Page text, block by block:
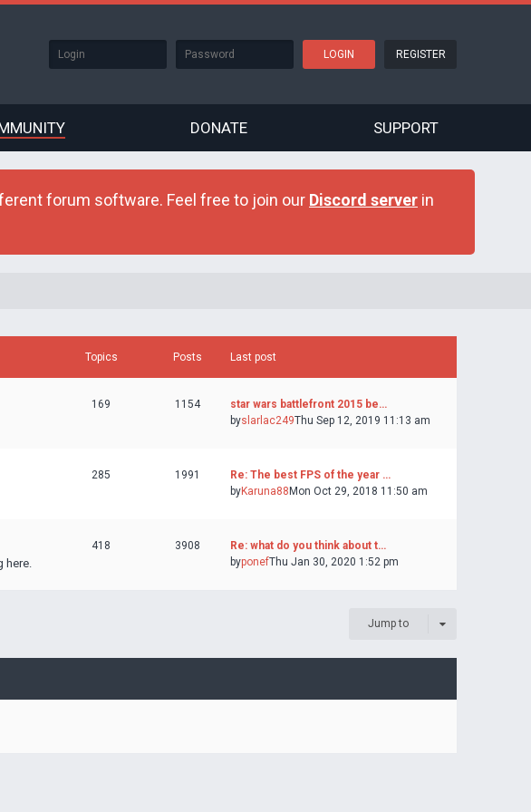
REGISTER
DONATE SUPPORT
forum software. Feel free to join our Discord server in
Topics Posts Last post
169 1154
star wars battlefront 2015 be…
byslarlac249Thu Sep 12, 2019 11:13 am
285 1991
Re: The best FPS of the year …
byKaruna88 Mon Oct 29, 2018 11:50 am
here.
418 3908
Re: what do you think about t…
byponefThu Jan 30, 2020 1:52 pm
Jump to